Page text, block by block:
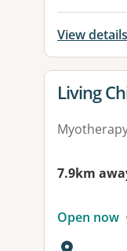
View details
View
Living
7.9km
Open now